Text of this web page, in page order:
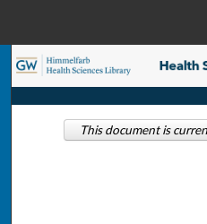
Browse
This document is